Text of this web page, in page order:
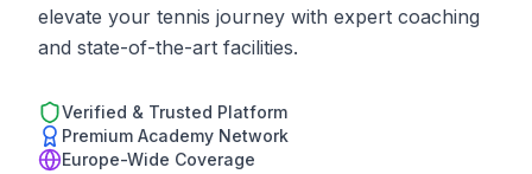
elevate your tennis journey with expert coaching
and state-of-the-art facilities.
Verified & Trusted Platform
Premium Academy Network
Europe-Wide Coverage